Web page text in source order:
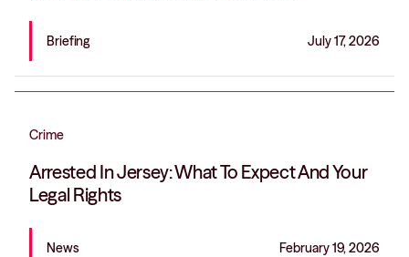
Briefing July 17, 2026
Crime
Arrested In Jersey: What To Expect And Your
Legal Rights
News February 19, 2026